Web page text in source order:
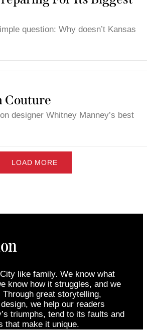
question: Why doesn’t Kansas
Couture
designer Whitney Manney’s best
LOAD MORE
like family. We know what
know how it struggles, and we
great storytelling,
we help our readers
triumphs, tend to its faults and
that make it unique.